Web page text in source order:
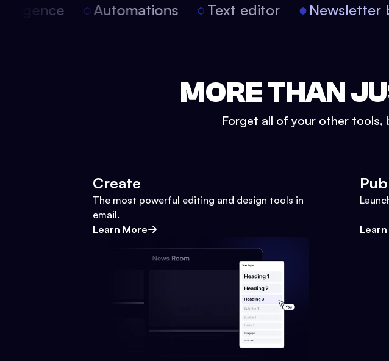
Automations Text editor
MORE THAN
Forget all of your other tools,
Create
The most powerful editing and design tools in
email.
Learn More